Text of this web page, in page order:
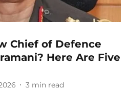
Chief of Defence
Here Are Five
3 min read